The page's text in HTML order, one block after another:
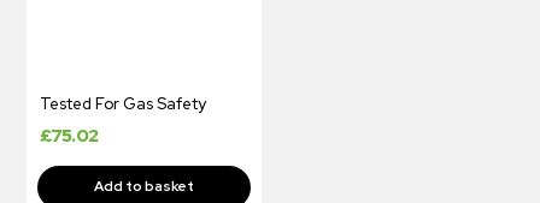
Tested For Gas Safety
£75.02